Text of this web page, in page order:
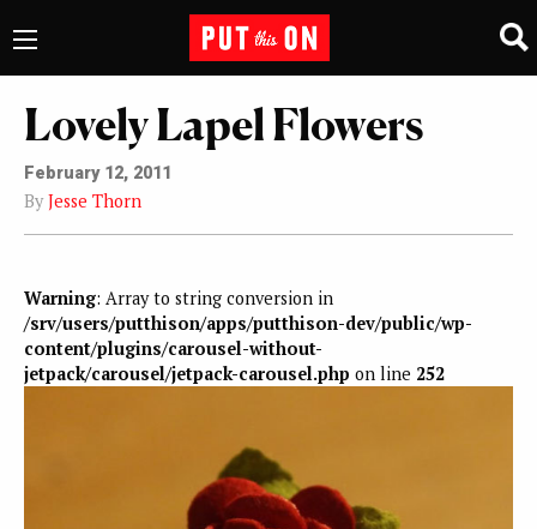
Lovely Lapel Flowers
February 12, 2011
By Jesse Thorn
Warning: Array to string conversion in
/srv/users/putthison/apps/putthison-dev/public/wp-
content/plugins/carousel-without-
jetpack/carousel/jetpack-carousel.php on line 252